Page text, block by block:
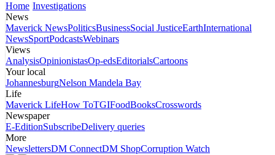
Home Investigations
News
Maverick NewsPoliticsBusinessSocial JusticeEarthInternational
NewsSportPodcastsWebinars
Views
AnalysisOpinionistasOp-edsEditorialsCartoons
Your local
JohannesburgNelson Mandela Bay
Life
Maverick LifeHow ToTGIFoodBooksCrosswords
Newspaper
E-EditionSubscribeDelivery queries
More
NewslettersDM ConnectDM ShopCorruption Watch